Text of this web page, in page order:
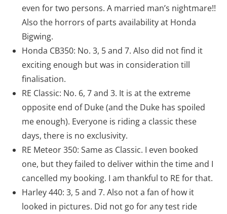
even for two persons. A married man’s nightmare!!
Also the horrors of parts availability at Honda
Bigwing.
Honda CB350: No. 3, 5 and 7. Also did not find it
exciting enough but was in consideration till
finalisation.
RE Classic: No. 6, 7 and 3. It is at the extreme
opposite end of Duke (and the Duke has spoiled
me enough). Everyone is riding a classic these
days, there is no exclusivity.
RE Meteor 350: Same as Classic. I even booked
one, but they failed to deliver within the time and I
cancelled my booking. I am thankful to RE for that.
Harley 440: 3, 5 and 7. Also not a fan of how it
looked in pictures. Did not go for any test ride